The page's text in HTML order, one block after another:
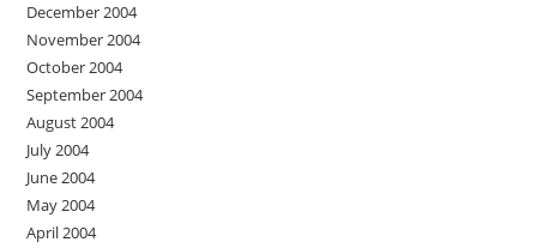
December 2004
November 2004
October 2004
September 2004
August 2004
July 2004
June 2004
May 2004
April 2004